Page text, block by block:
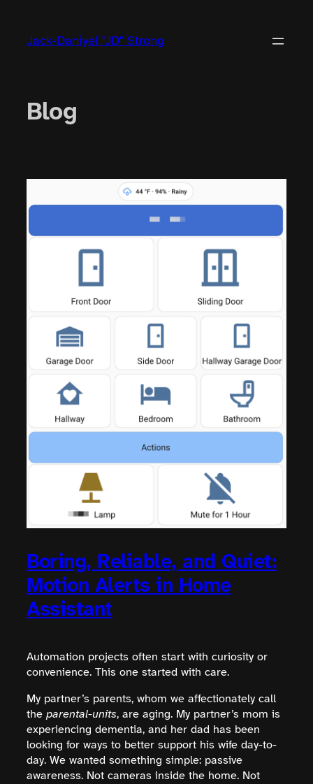
Jack-Daniyel "JD" Strong
Blog
Boring, Reliable, and Quiet:
Motion Alerts in Home
Assistant
Automation projects often start with curiosity or
convenience. This one started with care.
My partner’s parents, whom we affectionately call
the parental-units, are aging. My partner’s mom is
experiencing dementia, and her dad has been
looking for ways to better support his wife day-to-
day. We wanted something simple: passive
awareness. Not cameras inside the home. Not